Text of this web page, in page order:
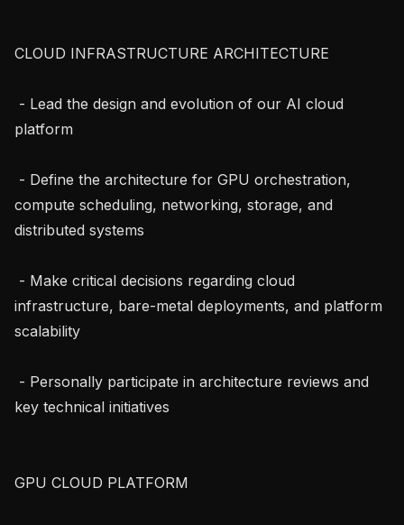
CLOUD INFRASTRUCTURE ARCHITECTURE
platform
compute scheduling, networking, storage, and
distributed systems
infrastructure, bare-metal deployments, and platform
scalability
key technical initiatives
GPU CLOUD PLATFORM